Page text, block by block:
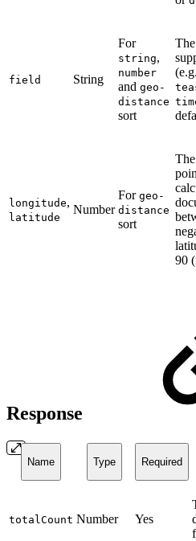
field String
For
string,
number
and geo-
distance
sort
(e.g.
longitude,
latitude
Number
For geo-
distance
sort
90
Response
Name Type Required
totalCount Number Yes